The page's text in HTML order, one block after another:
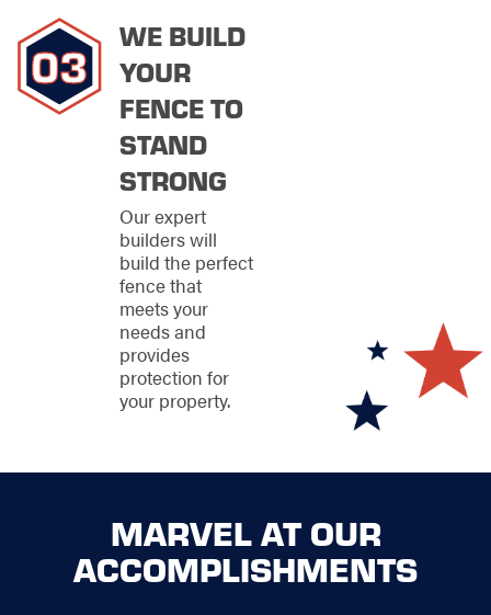
factors such as
climate, landscape,
and intended use to
recommend the best
material for durability
and performance.
Offering a holistic
approach, we ensure
every element of your
fencing project is
executed with
precision and care,
making the process
hassle-free and
Make Your
Our Dallas
Fence
WE BUILD
YOUR
FENCE TO
STAND
STRONG
Our expert
builders will
build the perfect
fence that
meets your
needs and
provides
protection for
your property.
MARVEL AT OUR
ACCOMPLISHMENTS